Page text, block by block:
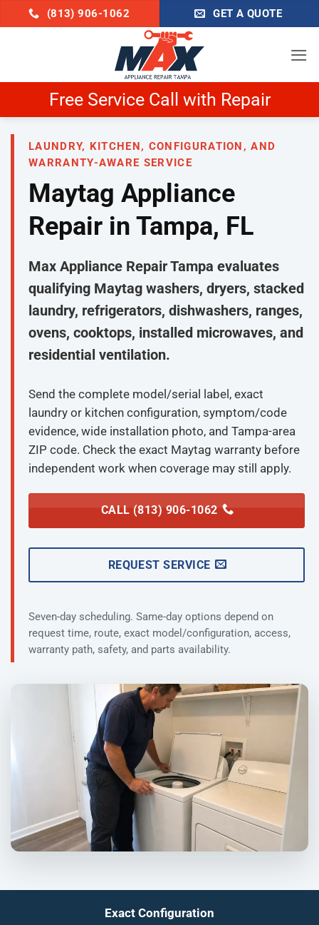
to
(813) 906-1062 GET A QUOTE
Schedule Now & Get $25
LAUNDRY, KITCHEN, CONFIGURATION, AND
WARRANTY-AWARE SERVICE
Maytag Appliance
Repair in Tampa, FL
Max Appliance Repair Tampa evaluates
qualifying Maytag washers, dryers, stacked
laundry, refrigerators, dishwashers, ranges,
ovens, cooktops, installed microwaves, and
residential ventilation.
Send the complete model/serial label, exact
laundry or kitchen configuration, symptom/code
evidence, wide installation photo, and Tampa-area
ZIP code. Check the exact Maytag warranty before
independent work when coverage may still apply.
CALL (813) 906-1062
REQUEST SERVICE
Seven-day scheduling. Same-day options depend on
request time, route, exact model/configuration, access,
warranty path, safety, and parts availability.
Exact Configuration